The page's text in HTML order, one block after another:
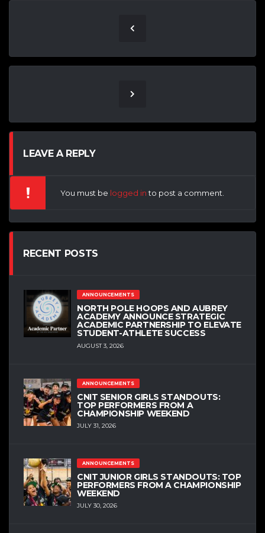
LEAVE A REPLY
You must be logged into post a comment.
RECENT POSTS
ANNOUNCEMENTS
NORTH POLE HOOPS AND AUBREY
ACADEMY ANNOUNCE STRATEGIC
ACADEMIC PARTNERSHIP TO ELEVATE
STUDENT-ATHLETE SUCCESS
AUGUST 3, 2026
ANNOUNCEMENTS
CNIT SENIOR GIRLS STANDOUTS:
TOP PERFORMERS FROM A
CHAMPIONSHIP WEEKEND
JULY 31, 2026
ANNOUNCEMENTS
CNIT JUNIOR GIRLS STANDOUTS: TOP
PERFORMERS FROM A CHAMPIONSHIP
WEEKEND
JULY 30, 2026